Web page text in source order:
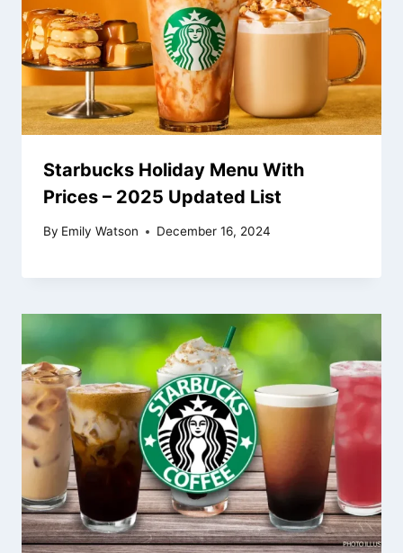
Starbucks Holiday Menu With
Prices – 2025 Updated List
By Emily Watson December 16, 2024